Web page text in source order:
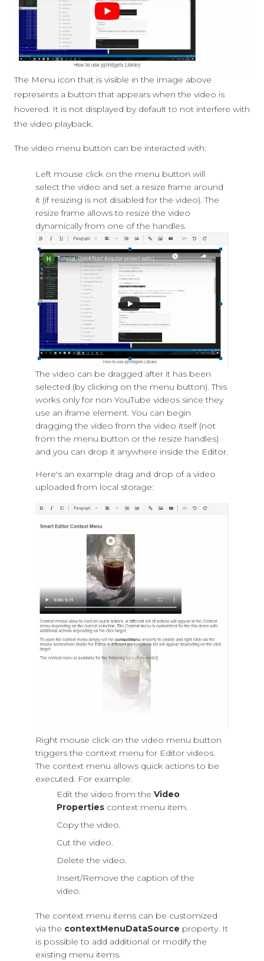
The Menu icon that is visible in the image above
represents a button that appears when the video is
hovered. It is not displayed by default to not interfere with
the video playback.
The video menu button can be interacted with:
Left mouse click on the menu button will
select the video and set a resize frame around
it (if resizing is not disabled for the video). The
resize frame allows to resize the video
dynamically from one of the handles.
The video can be dragged after it has been
selected (by clicking on the menu button). This
works only for non YouTube videos since they
use an iframe element. You can begin
dragging the video from the video itself (not
from the menu button or the resize handles)
and you can drop it anywhere inside the Editor.
Here's an example drag and drop of a video
uploaded from local storage:
Right mouse click on the video menu button
triggers the context menu for Editor videos.
The context menu allows quick actions to be
executed. For example:
Edit the video from the Video
Properties context menu item.
Copy the video.
Cut the video.
Delete the video.
Insert/Remove the caption of the
video.
The context menu items can be customized
via the contextMenuDataSource property. It
is possible to add additional or modify the
existing menu items.